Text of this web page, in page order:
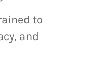
to
and